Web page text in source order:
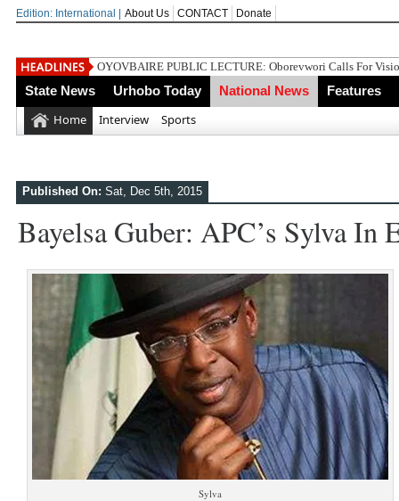
Edition: International | About Us CONTACT Donate
Gowon And False
State News Urhobo Today National News Features
Home Interview Sports
Published On: Sat, Dec 5th, 2015
Bayelsa Guber: APC’s Sylva In
Sylva